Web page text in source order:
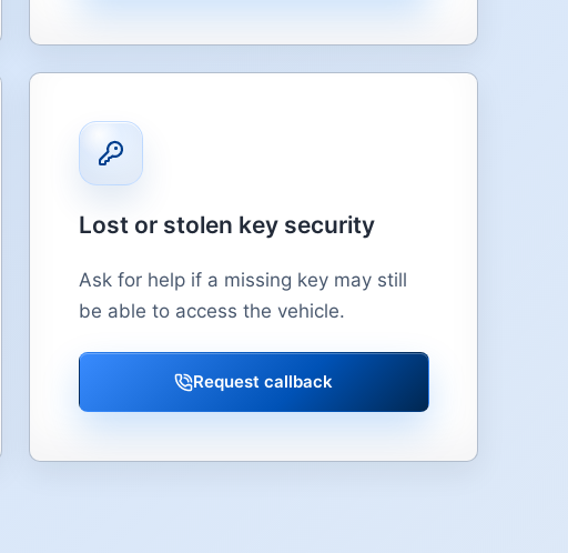
Lost or stolen key security
Ask for help if a missing key may still
be able to access the vehicle.
Request callback